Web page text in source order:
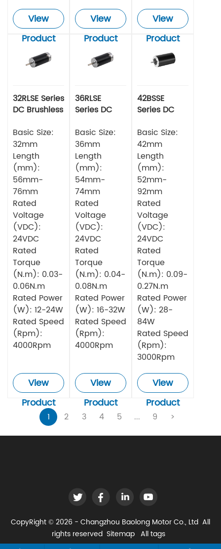
View
Product
View
Product
View
Product
32RLSE Series
DC Brushless
Basic Size:
32mm
Length
(mm):
56mm-
76mm
Rated
Voltage
(VDC):
24VDC
Rated
Torque
(N.m): 0.03-
0.06N.m
Rated Power
(W): 12-24W
Rated Speed
(Rpm):
4000Rpm
View
Product
36RLSE
Series DC
Motor
Basic Size:
36mm
Length
(mm):
54mm-
74mm
Rated
Voltage
(VDC):
24VDC
Rated
Torque
(N.m): 0.04-
0.08N.m
Rated Power
(W): 16-32W
Rated Speed
(Rpm):
4000Rpm
View
Product
42BSSE
Series DC
Motor
Basic Size:
42mm
Length
(mm):
52mm-
92mm
Rated
Voltage
(VDC):
24VDC
Rated
Torque
(N.m): 0.09-
0.27N.m
Rated Power
(W): 28-
84W
Rated Speed
(Rpm):
3000Rpm
View
Product
1 2 3 4 5 ... 9 >
CopyRight © 2026 - Changzhou Baolong Motor Co., Ltd All
rights reserved Sitemap All tags